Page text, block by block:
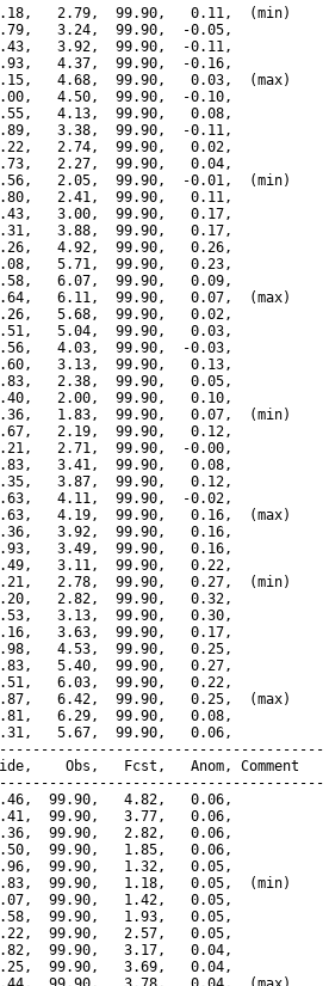
2.79,  99.90,   0.11,  (min)
3.24,  99.90,  -0.05,
3.92,  99.90,  -0.11,
4.37,  99.90,  -0.16,
4.68,  99.90,   0.03,  (max)
4.50,  99.90,  -0.10,
4.13,  99.90,   0.08,
3.38,  99.90,  -0.11,
2.74,  99.90,   0.02,
2.27,  99.90,   0.04,
2.05,  99.90,  -0.01,  (min)
2.41,  99.90,   0.11,
3.00,  99.90,   0.17,
3.88,  99.90,   0.17,
4.92,  99.90,   0.26,
5.71,  99.90,   0.23,
6.07,  99.90,   0.09,
6.11,  99.90,   0.07,  (max)
5.68,  99.90,   0.02,
5.04,  99.90,   0.03,
4.03,  99.90,  -0.03,
3.13,  99.90,   0.13,
2.38,  99.90,   0.05,
2.00,  99.90,   0.10,
1.83,  99.90,   0.07,  (min)
2.19,  99.90,   0.12,
2.71,  99.90,  -0.00,
3.41,  99.90,   0.08,
3.87,  99.90,   0.12,
4.11,  99.90,  -0.02,
4.19,  99.90,   0.16,  (max)
3.92,  99.90,   0.16,
3.49,  99.90,   0.16,
3.11,  99.90,   0.22,
2.78,  99.90,   0.27,  (min)
2.82,  99.90,   0.32,
3.13,  99.90,   0.30,
3.63,  99.90,   0.17,
4.53,  99.90,   0.25,
5.40,  99.90,   0.27,
6.03,  99.90,   0.22,
6.42,  99.90,   0.25,  (max)
6.29,  99.90,   0.08,
5.67,  99.90,   0.06,
Obs,   Fcst,   Anom, Comment
99.90,   4.82,   0.06,
99.90,   3.77,   0.06,
99.90,   2.82,   0.06,
99.90,   1.85,   0.06,
99.90,   1.32,   0.05,
99.90,   1.18,   0.05,  (min)
99.90,   1.42,   0.05,
99.90,   1.93,   0.05,
99.90,   2.57,   0.05,
99.90,   3.17,   0.04,
99.90,   3.69,   0.04,